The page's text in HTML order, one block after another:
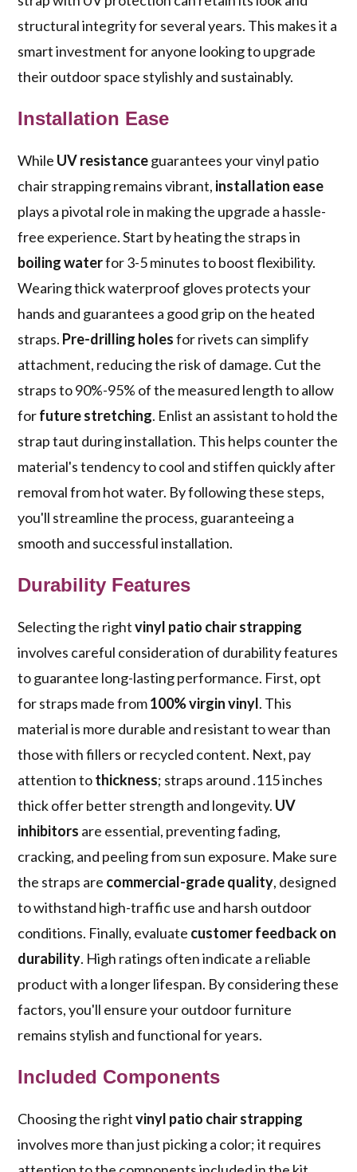
structural integrity for several years. This makes it a
smart investment for anyone looking to upgrade
their outdoor space stylishly and sustainably.
Installation Ease
While UV resistanceguarantees your vinyl patio
chair strapping remains vibrant, installation ease
plays a pivotal role in making the upgrade a hassle-
free experience. Start by heating the straps in
boiling waterfor 3-5 minutes to boost flexibility.
Wearing thick waterproof gloves protects your
hands and guarantees a good grip on the heated
straps. Pre-drilling holesfor rivets can simplify
attachment, reducing the risk of damage. Cut the
straps to 90%-95% of the measured length to allow
forfuture stretching. Enlist an assistant to hold the
strap taut during installation. This helps counter the
material's tendency to cool and stiffen quickly after
removal from hot water. By following these steps,
you'll streamline the process, guaranteeing a
smooth and successful installation.
Durability Features
Selecting the rightvinyl patio chair strapping
involves careful consideration of durability features
to guarantee long-lasting performance. First, opt
for straps made from100% virgin vinyl. This
material is more durable and resistant to wear than
those with fillers or recycled content. Next, pay
attention tothickness; straps around .115 inches
thick offer better strength and longevity. UV
inhibitors are essential, preventing fading,
cracking, and peeling from sun exposure. Make sure
the straps are commercial-grade quality, designed
to withstand high-traffic use and harsh outdoor
conditions. Finally, evaluate customer feedback on
durability. High ratings often indicate a reliable
product with a longer lifespan. By considering these
factors, you'll ensure your outdoor furniture
remains stylish and functional for years.
Included Components
Choosing the rightvinyl patio chair strapping
involves more than just picking a color; it requires